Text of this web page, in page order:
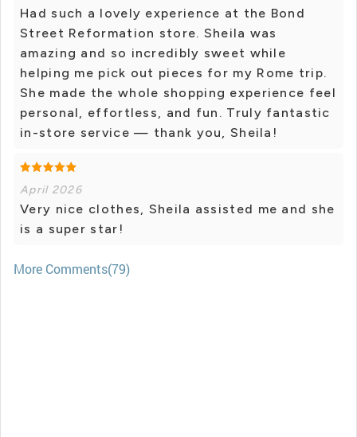
Had such a lovely experience at the Bond
Street Reformation store. Sheila was
amazing and so incredibly sweet while
helping me pick out pieces for my Rome trip.
She made the whole shopping experience feel
personal, effortless, and fun. Truly fantastic
in-store service — thank you, Sheila!
April 2026
Very nice clothes, Sheila assisted me and she
is a super star!
More Comments(79)